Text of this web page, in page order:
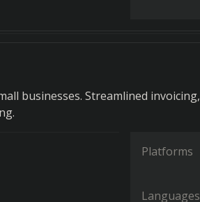
businesses. Streamlined invoicing,
Platforms
Languages